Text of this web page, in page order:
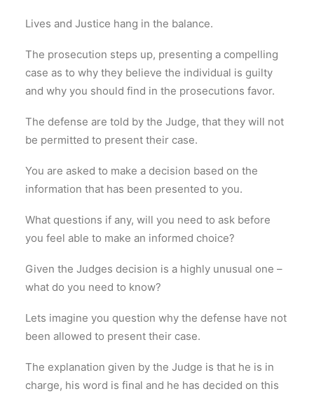
Lives and Justice hang in the balance.
The prosecution steps up, presenting a compelling
case as to why they believe the individual is guilty
and why you should find in the prosecutions favor.
The defense are told by the Judge, that they will not
be permitted to present their case.
You are asked to make a decision based on the
information that has been presented to you.
What questions if any, will you need to ask before
you feel able to make an informed choice?
Given the Judges decision is a highly unusual one –
what do you need to know?
Lets imagine you question why the defense have not
been allowed to present their case.
The explanation given by the Judge is that he is in
charge, his word is final and he has decided on this